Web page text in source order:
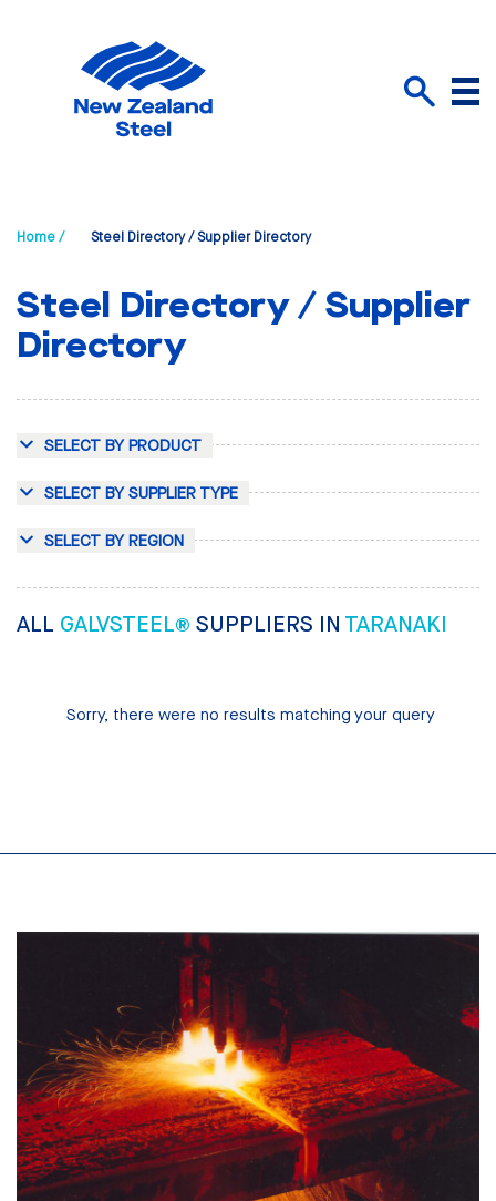
Menu
Home / Steel Directory / Supplier Directory
Steel Directory / Supplier
Directory
SELECT BY PRODUCT
SELECT BY SUPPLIER TYPE
SELECT BY REGION
ALL GALVSTEEL® SUPPLIERS IN TARANAKI
Sorry, there were no results matching your query